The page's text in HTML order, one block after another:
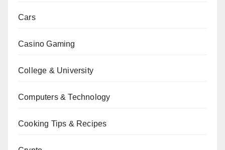
Cars
Casino Gaming
College & University
Computers & Technology
Cooking Tips & Recipes